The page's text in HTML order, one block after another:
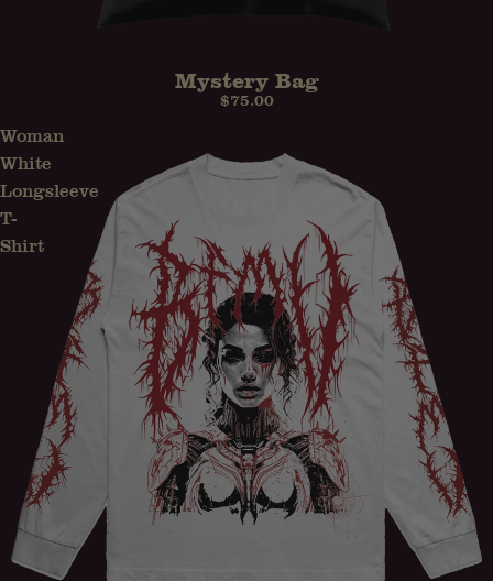
Mystery Bag
$75.00
Woman
White
Longsleeve
T-
Shirt